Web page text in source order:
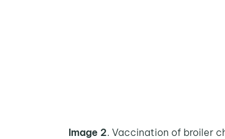
Image 2. Vaccination of broiler